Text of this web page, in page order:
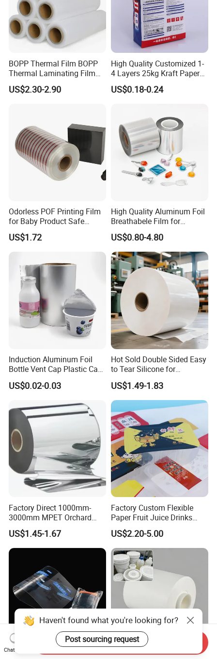
BOPP Thermal Film BOPP
Thermal Laminating Film
Rolls with EVA Coating for
Hot Lamination
US$2.30-2.90
High Quality Customized 1-
4 Layers 25kg Kraft Paper
Bag with Valve
Manufacturers
US$0.18-0.24
Odorless POF Printing Film
for Baby Product Safe
Packaging Applications
US$1.72
High Quality Aluminum Foil
Breathabele Film for
Perfume/Air Fresher
US$0.80-4.80
Induction Aluminum Foil
Bottle Vent Cap Plastic Cap
Jar Bottle Glass\Pressure
Sensitive Seal Sealing Liner
US$0.02-0.03
Hot Sold Double Sided Easy
to Tear Silicone for
Barbecue Baking Paper
Rolls
US$1.49-1.83
Factory Direct 1000mm-
3000mm MPET Orchard
Fruit Color Reflection Film
US$1.45-1.67
Factory Custom Flexible
Paper Fruit Juice Drinks
Noodles Bubble Tea Cup
Sealing Film Packaging Roll
Laminated Plastic Film
US$2.20-5.00
Custom IV Film with 200- Eptfe Breathable Membrane
Haven't found what you're looking for?
Post sourcing request
Chat Now
Send Inquiry